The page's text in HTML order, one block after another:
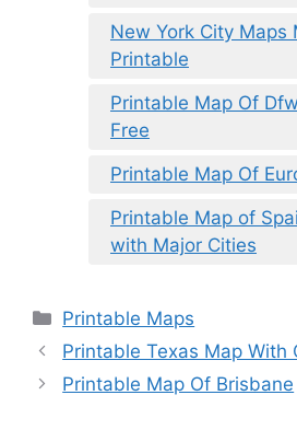
New York City Maps
Printable
Printable Map Of
Free
Printable Map Of
Printable Map of
with Major Cities
Categories
Printable Maps
Printable Texas Map With
Printable Map Of Brisbane